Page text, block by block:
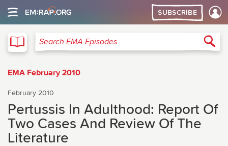
SUBSCRIBE
Search EMA Episodes
EMA February 2010
February 2010
Pertussis In Adulthood: Report Of
Two Cases And Review Of The
Literature